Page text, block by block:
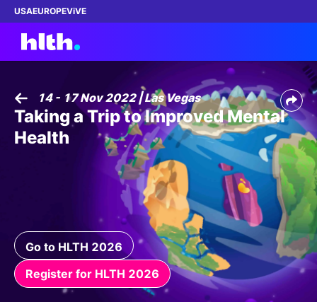
USAEUROPEViVE
Work with us
Content
ABOUT
14 - 17 Nov 2022 | Las Vegas
Taking a Trip to Improved Mental
Health
Go to HLTH 2026
Register for HLTH 2026